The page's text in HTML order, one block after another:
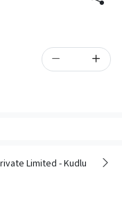
Limited - Kudlu